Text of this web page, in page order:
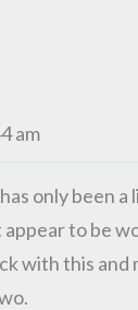
am
only been
to be
with this